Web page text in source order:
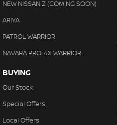
NEW NISSAN Z (COMING SOON)
ARIYA
PATROL WARRIOR
NAVARA PRO-4X WARRIOR
BUYING
Our Stock
Special Offers
Local Offers